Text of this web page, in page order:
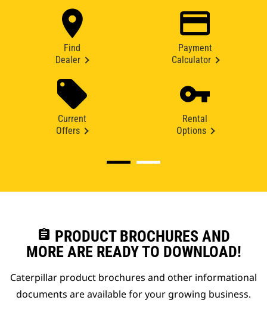
Find
Dealer
Payment
Calculator
Current
Offers
Rental
Options
assignment PRODUCT BROCHURES AND
MORE ARE READY TO DOWNLOAD!
Caterpillar product brochures and other informational
documents are available for your growing business.